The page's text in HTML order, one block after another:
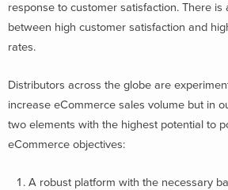
response to customer satisfaction. There is
between high customer satisfaction and
rates.
Distributors across the globe are
increase eCommerce sales volume but in
two elements with the highest potential to
eCommerce objectives:
A robust platform with the necessary